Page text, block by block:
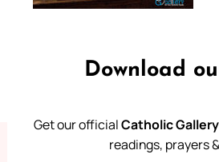
Download
Get our officialCatholic
readings, prayers